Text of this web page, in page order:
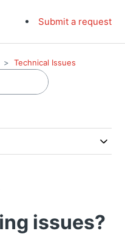
Submit a request
Technical Issues
issues?